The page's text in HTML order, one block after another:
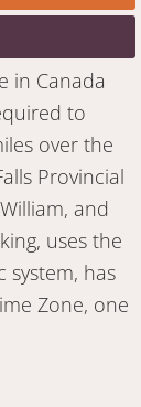
in Canada
to
over the
Provincial
and
uses the
system, has
Zone, one